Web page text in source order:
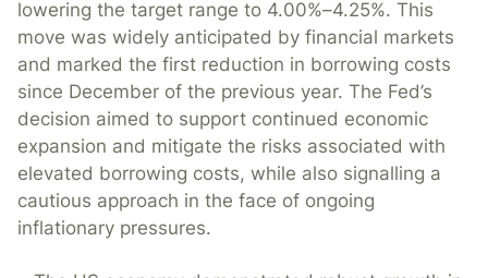
lowering the target range to 4.00%–4.25%. This
move was widely anticipated by financial markets
and marked the first reduction in borrowing costs
since December of the previous year. The Fed’s
decision aimed to support continued economic
expansion and mitigate the risks associated with
elevated borrowing costs, while also signalling a
cautious approach in the face of ongoing
inflationary pressures.